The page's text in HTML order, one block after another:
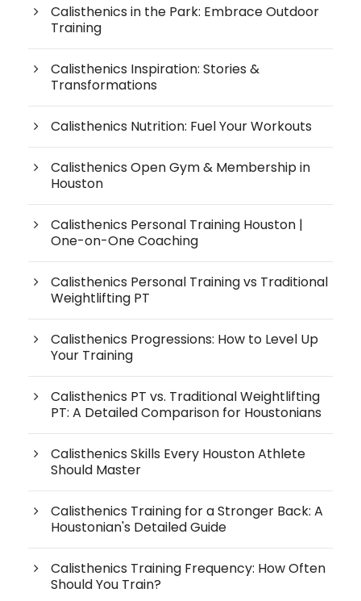
Calisthenics in the Park: Embrace Outdoor
Training
Calisthenics Inspiration: Stories &
Transformations
Calisthenics Nutrition: Fuel Your Workouts
Calisthenics Open Gym & Membership in
Houston
Calisthenics Personal Training Houston |
One-on-One Coaching
Calisthenics Personal Training vs Traditional
Weightlifting PT
Calisthenics Progressions: How to Level Up
Your Training
Calisthenics PT vs. Traditional Weightlifting
PT: A Detailed Comparison for Houstonians
Calisthenics Skills Every Houston Athlete
Should Master
Calisthenics Training for a Stronger Back: A
Houstonian's Detailed Guide
Calisthenics Training Frequency: How Often
Should You Train?